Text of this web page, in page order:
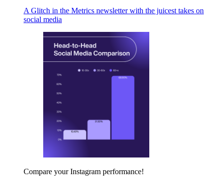
A Glitch in the Metrics newsletter with the juicest takes on
social media
Compare your Instagram performance!